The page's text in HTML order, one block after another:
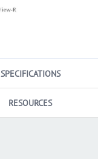
SPECIFICATIONS
RESOURCES